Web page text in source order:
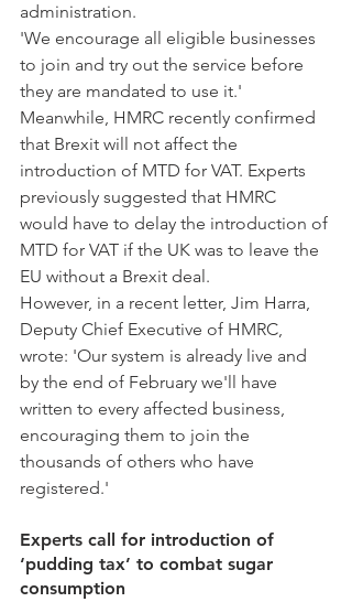
administration.
'We encourage all eligible businesses
to join and try out the service before
they are mandated to use it.'
Meanwhile, HMRC recently confirmed
that Brexit will not affect the
introduction of MTD for VAT. Experts
previously suggested that HMRC
would have to delay the introduction of
MTD for VAT if the UK was to leave the
EU without a Brexit deal.
However, in a recent letter, Jim Harra,
Deputy Chief Executive of HMRC,
wrote: 'Our system is already live and
by the end of February we'll have
written to every affected business,
encouraging them to join the
thousands of others who have
registered.'
Experts call for introduction of
‘pudding tax’ to combat sugar
consumption